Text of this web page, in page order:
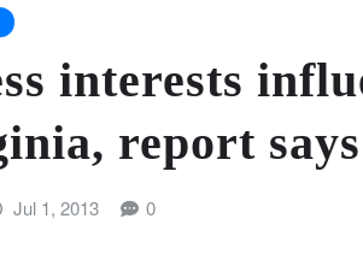
interests
report says
Jul 1, 2013 0